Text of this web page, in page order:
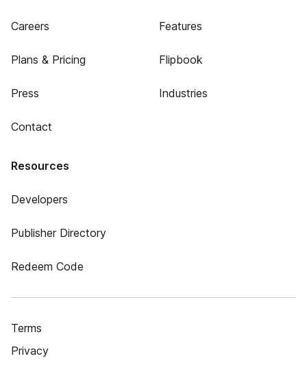
Careers
Plans & Pricing
Press
Contact
Features
Flipbook
Industries
Resources
Developers
Publisher Directory
Redeem Code
Terms
Privacy